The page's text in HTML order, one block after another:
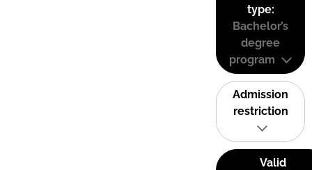
type:
Bachelor’s
degree
program
Admission
restriction
Valid